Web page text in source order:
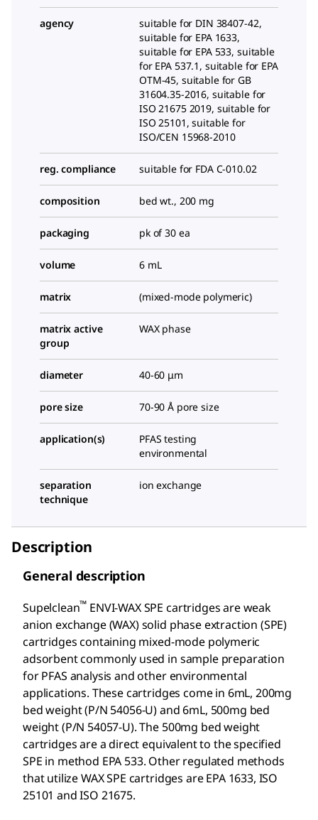
agency
suitable for DIN 38407-42,
suitable for EPA 1633,
suitable for EPA 533, suitable
for EPA 537.1, suitable for EPA
OTM-45, suitable for GB
31604.35-2016, suitable for
ISO 21675 2019, suitable for
ISO 25101, suitable for
ISO/CEN 15968-2010
reg. compliance suitable for FDA C-010.02
composition bed wt., 200 mg
packaging pk of 30 ea
volume 6 mL
matrix (mixed-mode polymeric)
matrix active
group
WAX phase
diameter 40-60 μm
pore size 70-90 Å pore size
application(s)
PFAS testing
environmental
separation
technique
ion exchange
Description
General description
Supelclean™ ENVI-WAX SPE cartridges are weak
anion exchange (WAX) solid phase extraction (SPE)
cartridges containing mixed-mode polymeric
adsorbent commonly used in sample preparation
for PFAS analysis and other environmental
applications. These cartridges come in 6mL, 200mg
bed weight (P/N 54056-U) and 6mL, 500mg bed
weight (P/N 54057-U). The 500mg bed weight
cartridges are a direct equivalent to the specified
SPE in method EPA 533. Other regulated methods
that utilize WAX SPE cartridges are EPA 1633, ISO
25101 and ISO 21675.